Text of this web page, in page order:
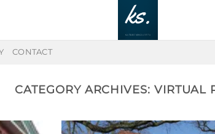
CONTACT
CATEGORY ARCHIVES: VIRTUAL